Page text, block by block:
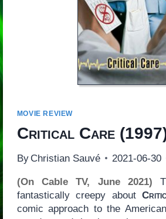
MOVIE REVIEW
Critical Care
By Christian Sauvé 2021-06-30
(On Cable TV, June 2021)
fantastically creepy about
comic approach to the